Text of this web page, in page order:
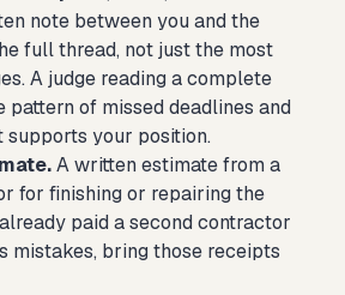
note between you and the
full thread, not just the most
A judge reading a complete
pattern of missed deadlines and
supports your position.
A written estimate from a
for finishing or repairing the
paid a second contractor
mistakes, bring those receipts